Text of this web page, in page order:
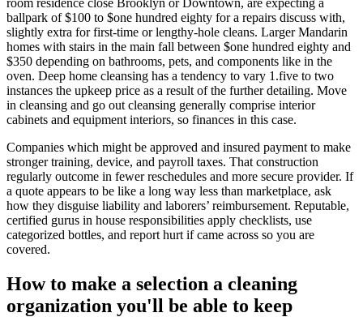
ballpark of $100 to $one hundred eighty for a repairs discuss with,
slightly extra for first-time or lengthy-hole cleans. Larger Mandarin
homes with stairs in the main fall between $one hundred eighty and
$350 depending on bathrooms, pets, and components like in the
oven. Deep home cleansing has a tendency to vary 1.five to two
instances the upkeep price as a result of the further detailing. Move
in cleansing and go out cleansing generally comprise interior
cabinets and equipment interiors, so finances in this case.
Companies which might be approved and insured payment to make
stronger training, device, and payroll taxes. That construction
regularly outcome in fewer reschedules and more secure provider. If
a quote appears to be like a long way less than marketplace, ask
how they disguise liability and laborers’ reimbursement. Reputable,
certified gurus in house responsibilities apply checklists, use
categorized bottles, and report hurt if came across so you are
covered.
How to make a selection a cleaning
organization you'll be able to keep